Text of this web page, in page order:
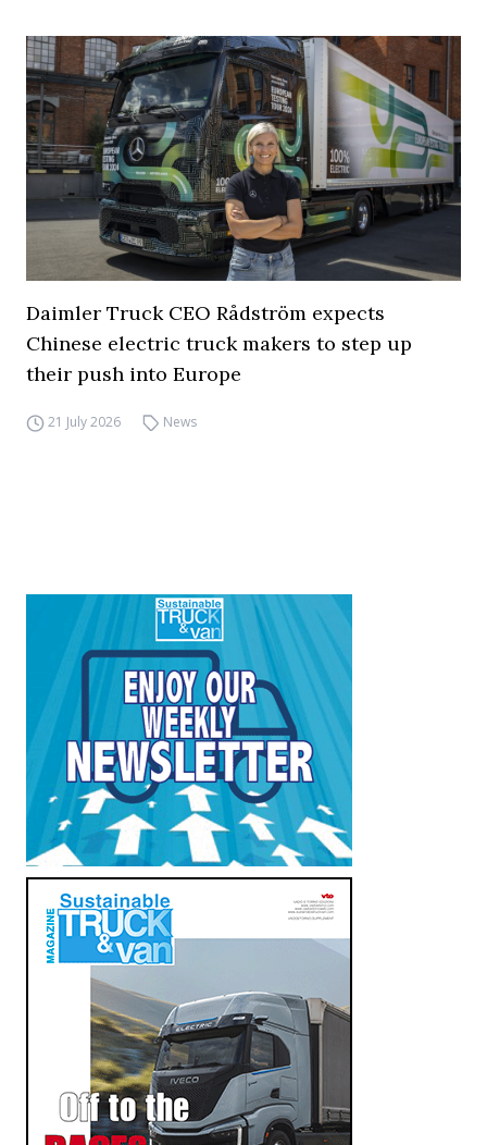
Daimler Truck CEO Rådström expects
Chinese electric truck makers to step up
their push into Europe
21 July 2026 News